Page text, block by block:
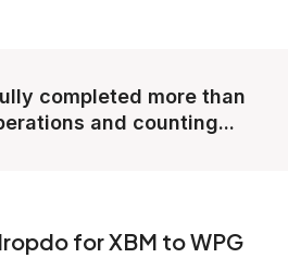
completed more than
and counting...
for XBM to WPG